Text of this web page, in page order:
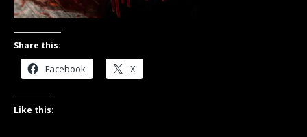
Share this:
Facebook X
Like this: